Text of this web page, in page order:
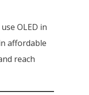
OLED in
affordable
reach